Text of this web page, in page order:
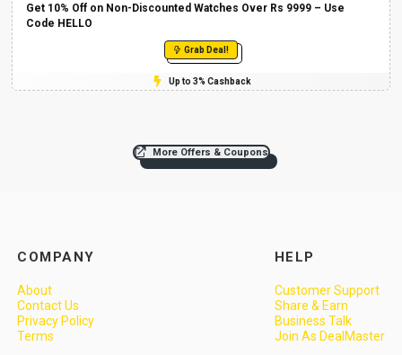
Get 10% Off on Non-Discounted Watches Over Rs 9999 – Use
Code HELLO
Grab Deal!
Up to 3% Cashback
More Offers & Coupons
COMPANY
About
Contact Us
Privacy Policy
Terms
HELP
Customer Support
Share & Earn
Business Talk
Join As DealMaster